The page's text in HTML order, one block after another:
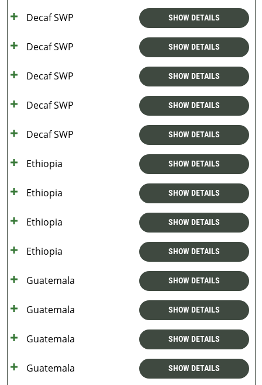
Decaf SWP SHOW DETAILS
Decaf SWP SHOW DETAILS
Decaf SWP SHOW DETAILS
Decaf SWP SHOW DETAILS
Decaf SWP SHOW DETAILS
Ethiopia SHOW DETAILS
Ethiopia SHOW DETAILS
Ethiopia SHOW DETAILS
Ethiopia SHOW DETAILS
Guatemala SHOW DETAILS
Guatemala SHOW DETAILS
Guatemala SHOW DETAILS
Guatemala SHOW DETAILS